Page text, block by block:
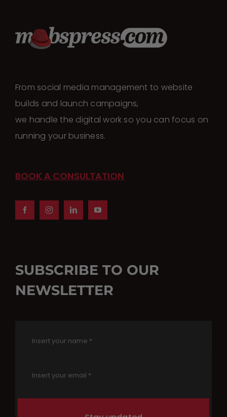
From social media management to website
builds and launch campaigns,
we handle the digital work so you can focus on
running your business.
SUBSCRIBE TO OUR
NEWSLETTER
BOOK A CONSULTATION